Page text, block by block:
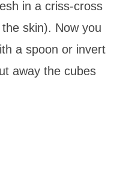
in a criss-cross
skin). Now you
a spoon or invert
away the cubes